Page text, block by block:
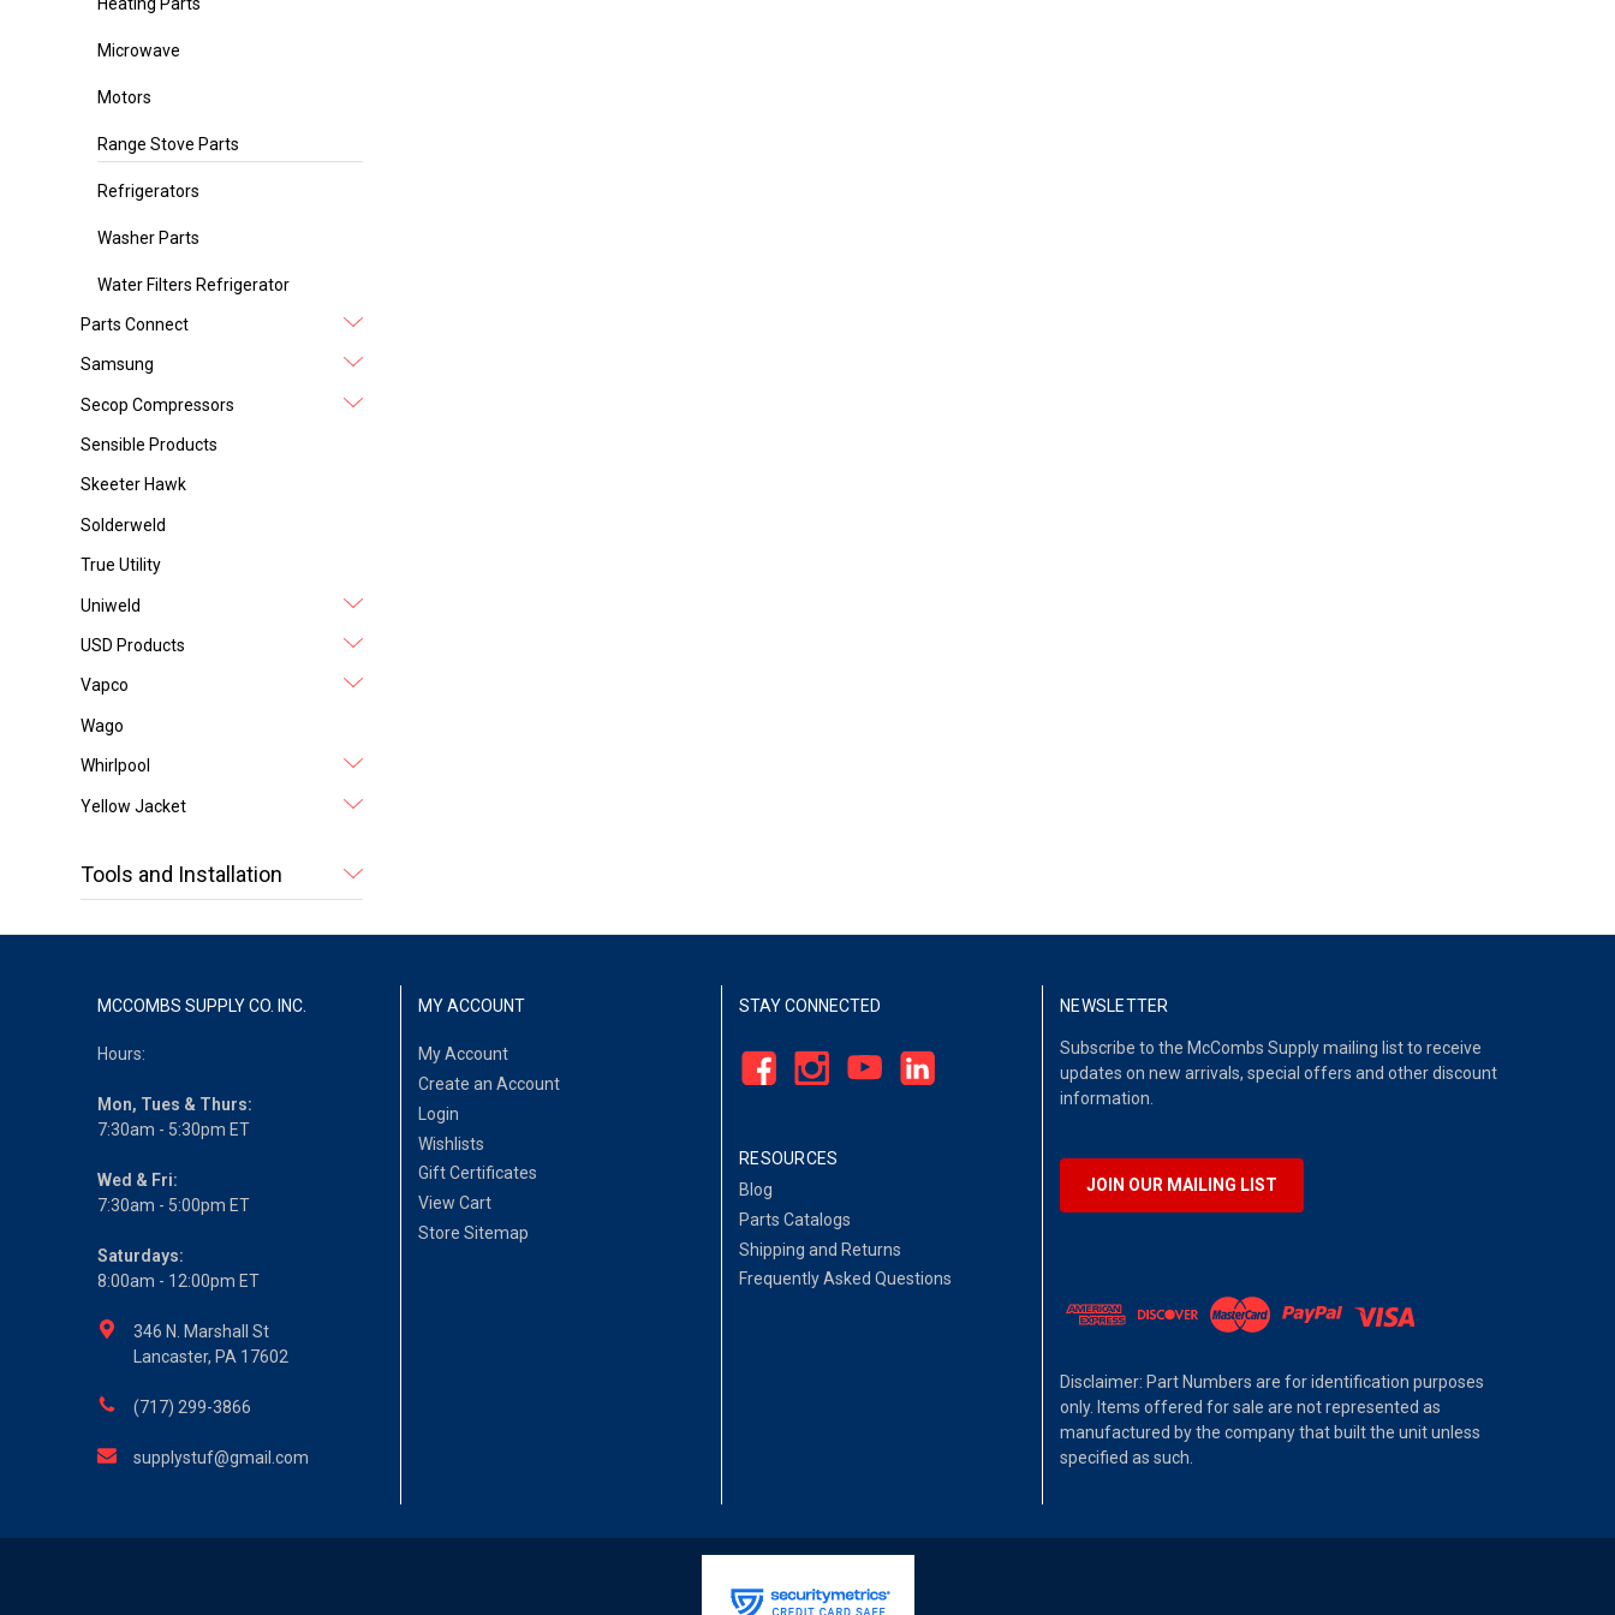
Microwave
Motors
Range Stove Parts
Refrigerators
Washer Parts
Water Filters Refrigerator
Parts Connect
Samsung
Secop Compressors
Sensible Products
Skeeter Hawk
Solderweld
True Utility
Uniweld
USD Products
Vapco
Wago
Whirlpool
Yellow Jacket
Tools and Installation
MCCOMBS SUPPLY CO. INC.
Hours:
Mon, Tues & Thurs:
7:30am - 5:30pm ET
Wed & Fri:
7:30am - 5:00pm ET
Saturdays:
8:00am - 12:00pm ET
346 N. Marshall St
Lancaster, PA 17602
(717) 299-3866
supplystuf@gmail.com
MY ACCOUNT
My Account
Create an Account
Login
Wishlists
Gift Certificates
View Cart
Store Sitemap
STAY CONNECTED
RESOURCES
Blog
Parts Catalogs
Shipping and Returns
Frequently Asked Questions
NEWSLETTER
Subscribe to the McCombs Supply mailing list to receive
updates on new arrivals, special offers and other discount
information.
JOIN OUR MAILING LIST
Disclaimer: Part Numbers are for identification purposes
only. Items offered for sale are not represented as
manufactured by the company that built the unit unless
specified as such.